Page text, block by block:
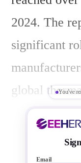
2024. The
significant
global
driving
and
Western
You've
Email